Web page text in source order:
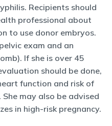
Recipients should
professional about
to use donor embryos.
exam and an
If she is over 45
should be done,
function and risk of
may also be advised
in high-risk pregnancy.